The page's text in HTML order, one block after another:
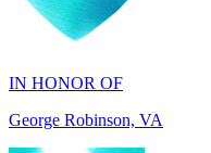
IN HONOR OF